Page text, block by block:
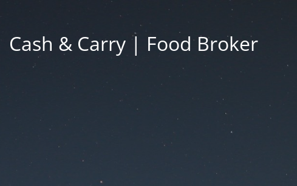
Cash & Carry | Food Broker